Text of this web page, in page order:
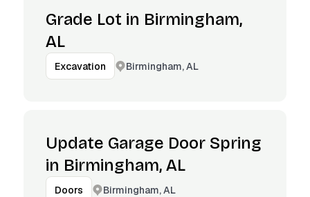
Grade Lot in Birmingham,
AL
Excavation Birmingham, AL
Update Garage Door Spring
in Birmingham, AL
Doors Birmingham, AL